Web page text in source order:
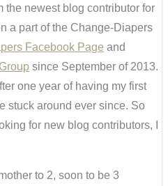
the newest blog contributor for
a part of the Change-Diapers
Facebook Page and
since September of 2013.
one year of having my first
stuck around ever since. So
for new blog contributors, I
to 2, soon to be 3